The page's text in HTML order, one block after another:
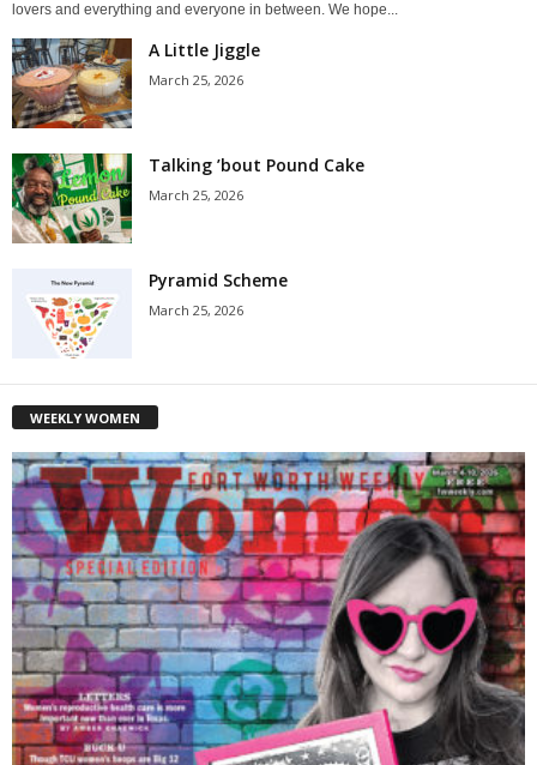
lovers and everything and everyone in between. We hope...
A Little Jiggle
March 25, 2026
Talking ’bout Pound Cake
March 25, 2026
Pyramid Scheme
March 25, 2026
WEEKLY WOMEN